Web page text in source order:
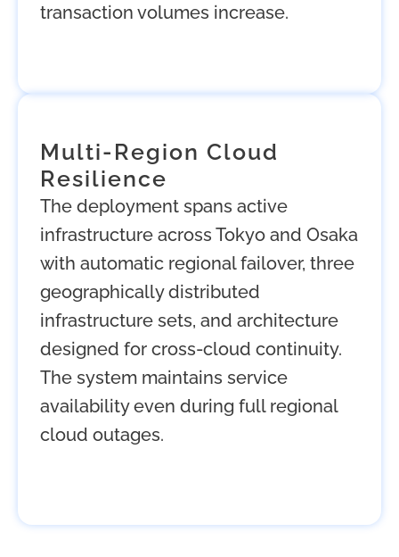
transaction volumes increase.
Multi-Region Cloud
Resilience
The deployment spans active
infrastructure across Tokyo and Osaka
with automatic regional failover, three
geographically distributed
infrastructure sets, and architecture
designed for cross-cloud continuity.
The system maintains service
availability even during full regional
cloud outages.